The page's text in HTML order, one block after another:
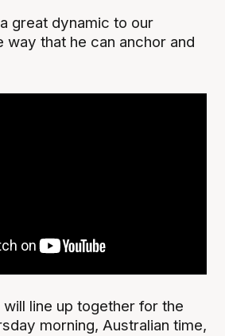
great dynamic to our
way that he can anchor and
will line up together for the
morning, Australian time,